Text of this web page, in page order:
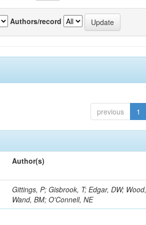
Authors/record
previous 1
Author(s)
Gittings, P; Gisbrook, T; Edgar, DW;
Wand, BM; O'Connell, NE